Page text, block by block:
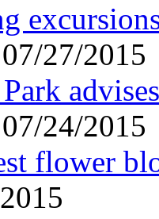
27/2015
24/2015
flower